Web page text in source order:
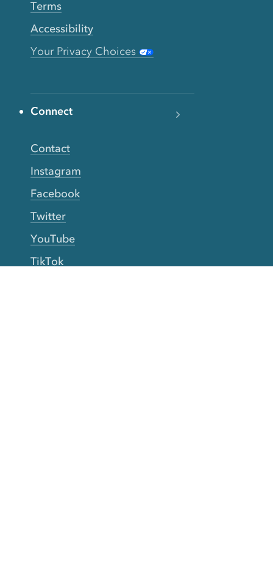
Terms
Accessibility
Your Privacy Choices
Connect
Contact
Instagram
Facebook
Twitter
YouTube
TikTok